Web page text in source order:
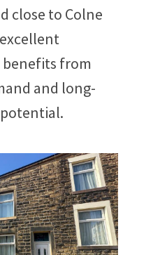
close to Colne
from
and long-